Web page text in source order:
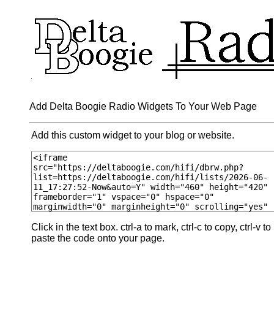
Add Delta Boogie Radio Widgets To Your Web Page
Add this custom widget to your blog or website.
Click in the text box. ctrl-a to mark, ctrl-c to copy, ctrl-v to
paste the code onto your page.